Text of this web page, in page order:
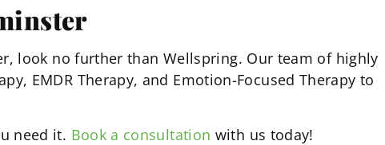
look no further than Wellspring. Our team of highly
EMDR Therapy, and Emotion-Focused Therapy to
need it. Book a consultation with us today!